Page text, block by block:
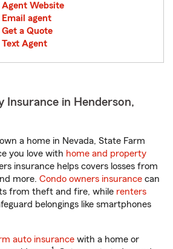
Agent Website
Email agent
Get a Quote
Text Agent
Insurance in Henderson,
a home in Nevada, State Farm
you love with home and property
insurance helps covers losses from
more. Condo owners insurance can
from theft and fire, while renters
belongings like smartphones
auto insurance with a home or